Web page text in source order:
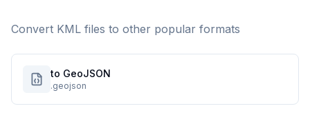
Convert KML files to other popular formats
to GeoJSON
.geojson